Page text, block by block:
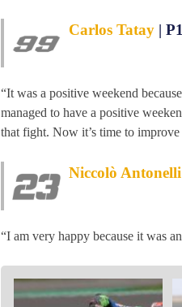
Carlos Tatay |
“It was a positive weekend
managed to have a positive
that fight. Now it’s time to
Niccolò Antonelli
“I am very happy because it was